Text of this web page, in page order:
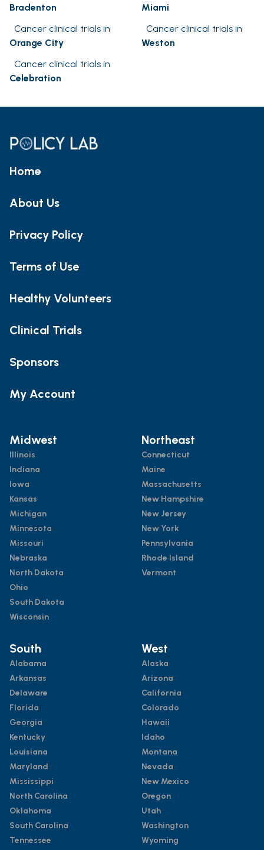
Bradenton
Miami
Cancer clinical trials in
Orange City
Cancer clinical trials in
Weston
Cancer clinical trials in
Celebration
Home
About Us
Privacy Policy
Terms of Use
Healthy Volunteers
Clinical Trials
Sponsors
My Account
Midwest
Illinois
Indiana
Iowa
Kansas
Michigan
Minnesota
Missouri
Nebraska
North Dakota
Ohio
South Dakota
Wisconsin
Northeast
Connecticut
Maine
Massachusetts
New Hampshire
New Jersey
New York
Pennsylvania
Rhode Island
Vermont
South
Alabama
Arkansas
Delaware
Florida
Georgia
Kentucky
Louisiana
Maryland
Mississippi
North Carolina
Oklahoma
South Carolina
Tennessee
West
Alaska
Arizona
California
Colorado
Hawaii
Idaho
Montana
Nevada
New Mexico
Oregon
Utah
Washington
Wyoming